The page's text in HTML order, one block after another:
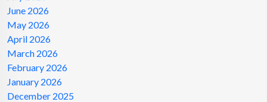
June 2026
May 2026
April 2026
March 2026
February 2026
January 2026
December 2025